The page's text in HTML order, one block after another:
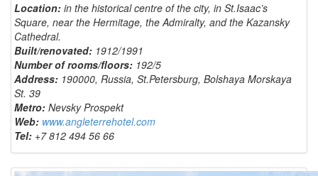
Location: in the historical centre of the city, in St.Isaac’s
Square, near the Hermitage, the Admiralty, and the Kazansky
Cathedral.
Built/renovated: 1912/1991
Number of rooms/floors: 192/5
Address: 190000, Russia, St.Petersburg, Bolshaya Morskaya
St. 39
Metro: Nevsky Prospekt
Web: www.angleterrehotel.com
Tel: +7 812 494 56 66